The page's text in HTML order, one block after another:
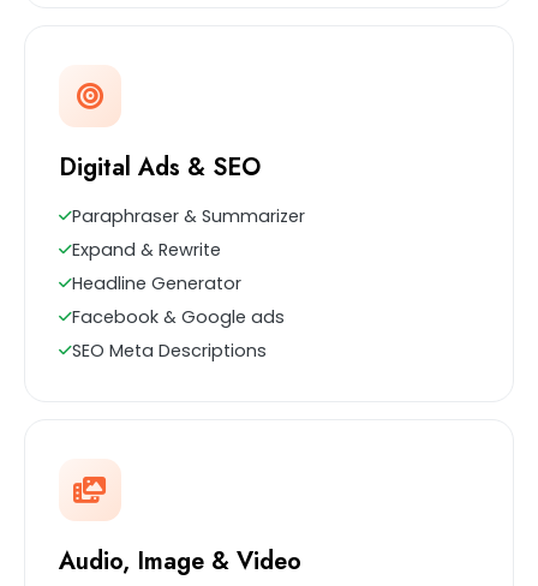
Digital Ads & SEO
Paraphraser & Summarizer
Expand & Rewrite
Headline Generator
Facebook & Google ads
SEO Meta Descriptions
Audio, Image & Video